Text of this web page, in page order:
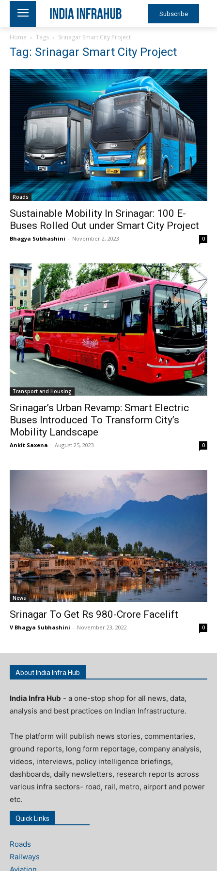
Subscribe
Home Tags Srinagar Smart City Project
Tag: Srinagar Smart City Project
Roads
Sustainable Mobility In Srinagar: 100 E-
Buses Rolled Out under Smart City Project
Bhagya Subhashini - November 2, 2023 0
Transport and Housing
Srinagar’s Urban Revamp: Smart Electric
Buses Introduced To Transform City’s
Mobility Landscape
Ankit Saxena - August 25, 2023 0
News
Srinagar To Get Rs 980-Crore Facelift
V Bhagya Subhashini - November 23, 2022 0
About India Infra Hub
India Infra Hub - a one-stop shop for all news, data,
analysis and best practices on Indian Infrastructure.
The platform will publish news stories, commentaries,
ground reports, long form reportage, company analysis,
videos, interviews, policy intelligence briefings,
dashboards, daily newsletters, research reports across
various infra sectors- road, rail, metro, airport and power
etc.
Quick Links
Roads
Railways